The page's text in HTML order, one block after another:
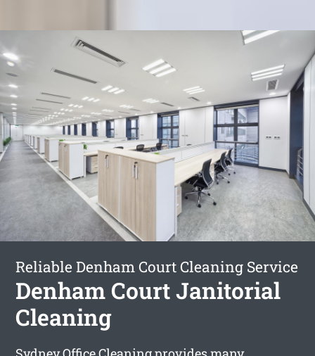
Reliable Denham Court Cleaning Service
Denham Court Janitorial
Cleaning